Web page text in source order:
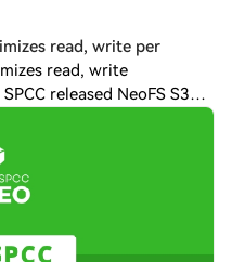
read, write per
read, write
released NeoFS S3
update delivering three
metadata f